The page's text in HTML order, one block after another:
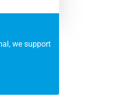
we support